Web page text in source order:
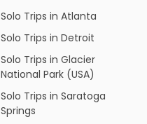
Solo Trips in Atlanta
Solo Trips in Detroit
Solo Trips in Glacier
National Park (USA)
Solo Trips in Saratoga
Springs